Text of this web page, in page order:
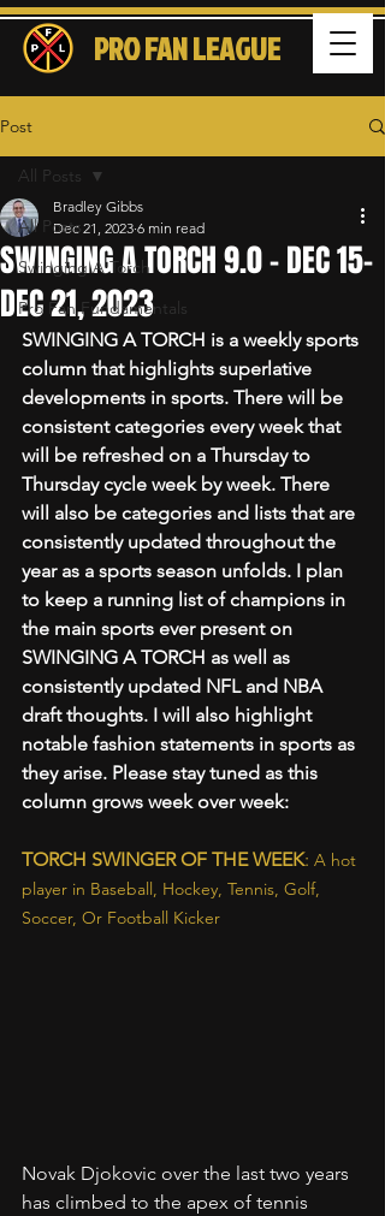
PRO FAN LEAGUE
Post
All Posts
Swinging A Torch
Pro Fan Fundamentals
All Posts
SWINGING A TORCH 9.0 - DEC 15-
DEC 21, 2023
Bradley Gibbs
Dec 21, 2023 6 min read
SWINGING A TORCH is a weekly sports
column that highlights superlative
developments in sports. There will be
consistent categories every week that
will be refreshed on a Thursday to
Thursday cycle week by week. There
will also be categories and lists that are
consistently updated throughout the
year as a sports season unfolds. I plan
to keep a running list of champions in
the main sports ever present on
SWINGING A TORCH as well as
consistently updated NFL and NBA
draft thoughts. I will also highlight
notable fashion statements in sports as
they arise. Please stay tuned as this
column grows week over week:
TORCH SWINGER OF THE WEEK: A hot
player in Baseball, Hockey, Tennis, Golf,
Soccer, Or Football Kicker
Novak Djokovic over the last two years
has climbed to the apex of tennis